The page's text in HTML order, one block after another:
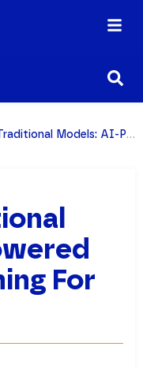
AI-Powered Scenario Planning for CFOs
For